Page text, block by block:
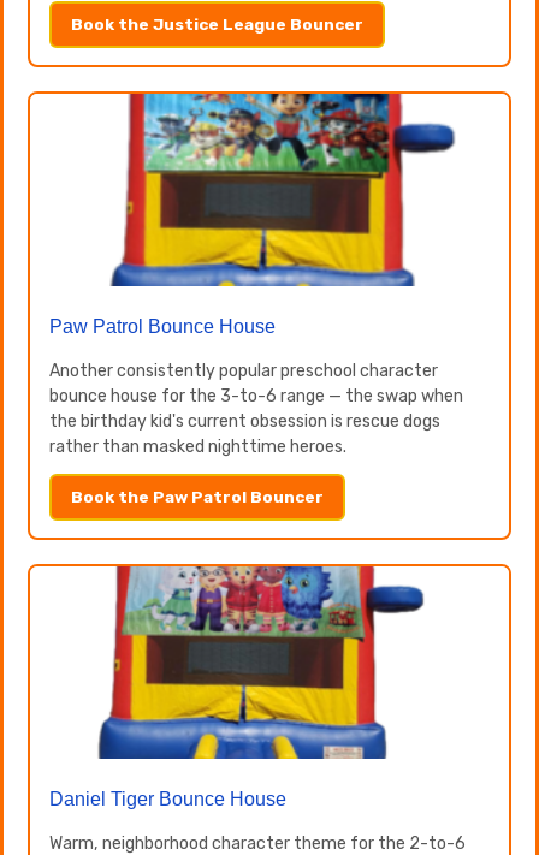
Book the Justice League Bouncer
Paw Patrol Bounce House
Another consistently popular preschool character
bounce house for the 3-to-6 range — the swap when
the birthday kid's current obsession is rescue dogs
rather than masked nighttime heroes.
Book the Paw Patrol Bouncer
Daniel Tiger Bounce House
Warm, neighborhood character theme for the 2-to-6